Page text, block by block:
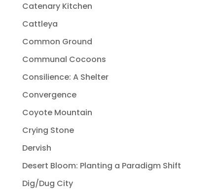
Catenary Kitchen
Cattleya
Common Ground
Communal Cocoons
Consilience: A Shelter
Convergence
Coyote Mountain
Crying Stone
Dervish
Desert Bloom: Planting a Paradigm Shift
Dig/Dug City